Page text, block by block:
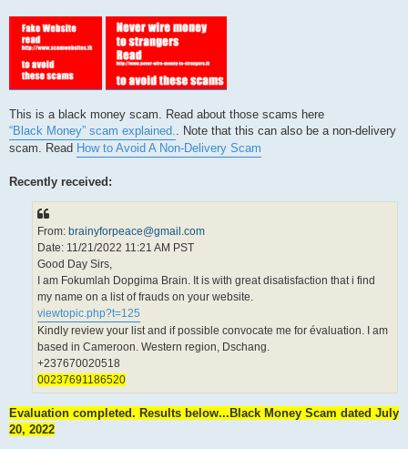
This is a black money scam. Read about those scams here
“Black Money” scam explained.. Note that this can also be a non-delivery
scam. Read How to Avoid A Non-Delivery Scam
Recently received:
From: brainyforpeace@gmail.com
Date: 11/21/2022 11:21 AM PST
Good Day Sirs,
I am Fokumlah Dopgima Brain. It is with great disatisfaction that i find
my name on a list of frauds on your website.
viewtopic.php?t=125
Kindly review your list and if possible convocate me for évaluation. I am
based in Cameroon. Western region, Dschang.
+237670020518
00237691186520
Evaluation completed. Results below...Black Money Scam dated July
20, 2022